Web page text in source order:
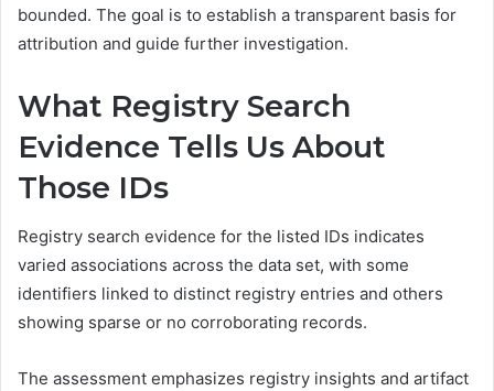
bounded. The goal is to establish a transparent basis for
attribution and guide further investigation.
What Registry Search
Evidence Tells Us About
Those IDs
Registry search evidence for the listed IDs indicates
varied associations across the data set, with some
identifiers linked to distinct registry entries and others
showing sparse or no corroborating records.
The assessment emphasizes registry insights and artifact